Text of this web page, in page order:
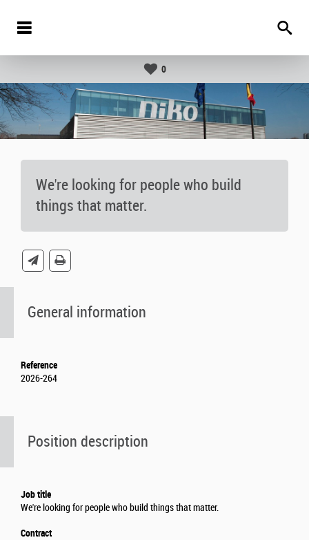
0
We're looking for people who build
things that matter.
Position description
Job title
We're looking for people who build things that matter.
Contract
General information
Reference
2026-264